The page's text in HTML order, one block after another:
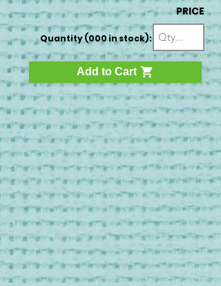
PRICE
Quantity (000 in stock):
Add to Cart